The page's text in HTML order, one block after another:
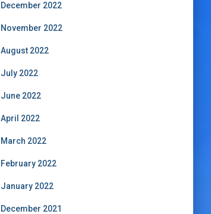
December 2022
November 2022
August 2022
July 2022
June 2022
April 2022
March 2022
February 2022
January 2022
December 2021